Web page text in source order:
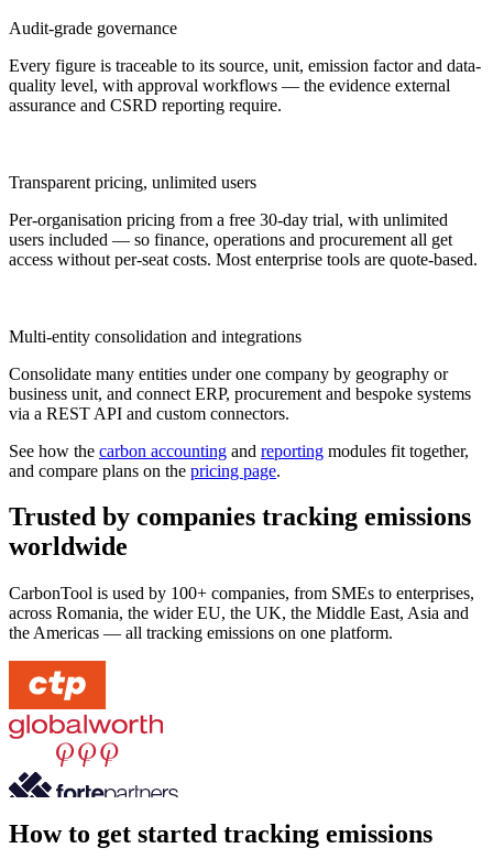
Audit-grade governance
Every figure is traceable to its source, unit, emission factor and data-
quality level, with approval workflows — the evidence external
assurance and CSRD reporting require.
Transparent pricing, unlimited users
Per-organisation pricing from a free 30-day trial, with unlimited
users included — so finance, operations and procurement all get
access without per-seat costs. Most enterprise tools are quote-based.
Multi-entity consolidation and integrations
Consolidate many entities under one company by geography or
business unit, and connect ERP, procurement and bespoke systems
via a REST API and custom connectors.
See how the carbon accounting and reporting modules fit together,
and compare plans on the pricing page.
Trusted by companies tracking emissions
worldwide
CarbonTool is used by 100+ companies, from SMEs to enterprises,
across Romania, the wider EU, the UK, the Middle East, Asia and
the Americas — all tracking emissions on one platform.
How to get started tracking emissions